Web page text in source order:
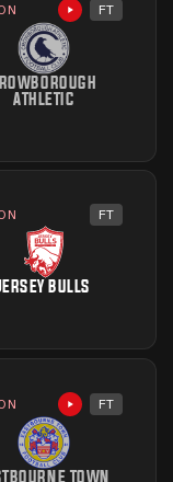
Highlights
FT
ATHLETIC
FT
BULLS
Highlights
FT
TOWN